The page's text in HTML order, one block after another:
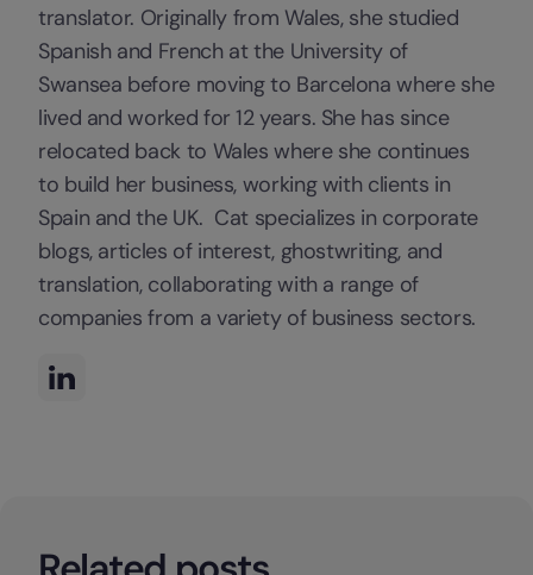
translator. Originally from Wales, she studied
Spanish and French at the University of
Swansea before moving to Barcelona where she
lived and worked for 12 years. She has since
relocated back to Wales where she continues
to build her business, working with clients in
Spain and the UK. Cat specializes in corporate
blogs, articles of interest, ghostwriting, and
translation, collaborating with a range of
companies from a variety of business sectors.